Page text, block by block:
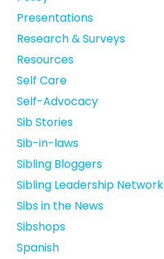
Presentations
Research & Surveys
Resources
Self Care
Self-Advocacy
Sib Stories
Sib-in-laws
Sibling Bloggers
Sibling Leadership Network
Sibs in the News
Sibshops
Spanish